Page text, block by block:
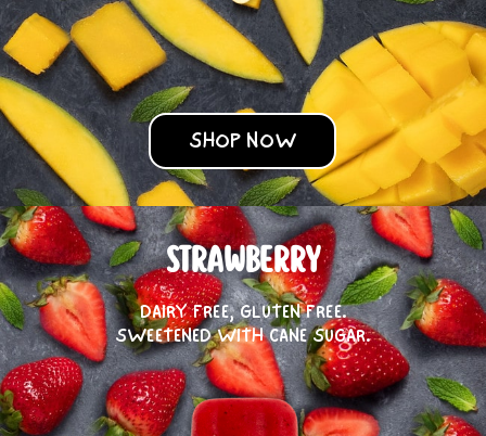
SHOP NOW
STRAWBERRY
DAIRY FREE, GLUTEN FREE.
SWEETENED WITH CANE SUGAR.